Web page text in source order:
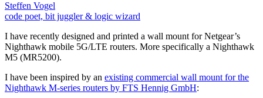
Steffen Vogel
code poet, bit juggler & logic wizard
I have recently designed and printed a wall mount for Netgear’s
Nighthawk mobile 5G/LTE routers. More specifically a Nighthawk
M5 (MR5200).
I have been inspired by an existing commercial wall mount for the
Nighthawk M-series routers by FTS Hennig GmbH: